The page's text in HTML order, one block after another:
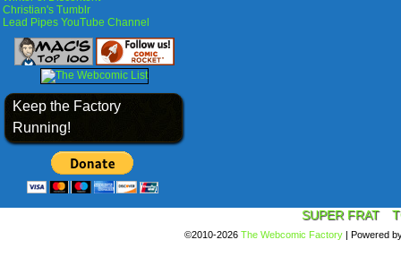
Christian's Tumblr
Lead Pipes YouTube Channel
Keep the Factory
Running!
SUPER FRAT
©2010-2026 The Webcomic Factory | Powered